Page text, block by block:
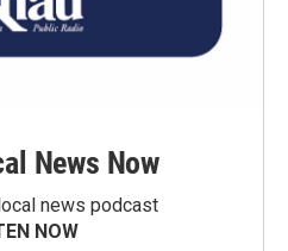
News Now
news podcast
NOW